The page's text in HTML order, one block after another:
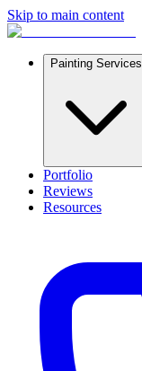
Skip to main content
Painting Services
Portfolio
Reviews
Resources